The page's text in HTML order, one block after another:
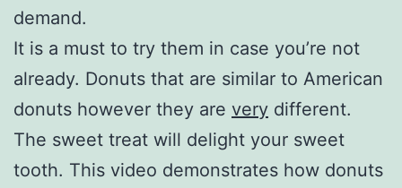
demand.
It is a must to try them in case you’re not
already. Donuts that are similar to American
donuts however they are very different.
The sweet treat will delight your sweet
tooth. This video demonstrates how donuts